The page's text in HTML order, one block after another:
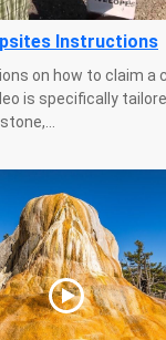
Instructions
on how to claim a
is specifically